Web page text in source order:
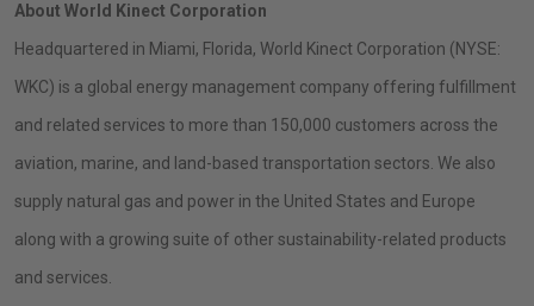
2024
About World Kinect Corporation
Headquartered in Miami, Florida, World Kinect Corporation (NYSE:
WKC) is a global energy management company offering fulfillment
and related services to more than 150,000 customers across the
aviation, marine, and land-based transportation sectors. We also
supply natural gas and power in the United States and Europe
along with a growing suite of other sustainability-related products
and services.